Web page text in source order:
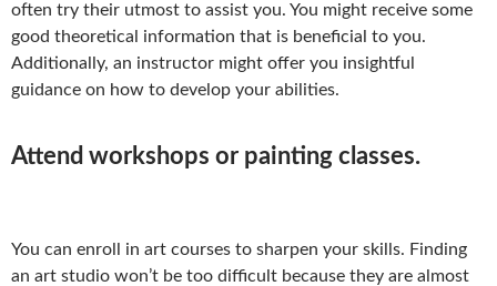
often try their utmost to assist you. You might receive some
good theoretical information that is beneficial to you.
Additionally, an instructor might offer you insightful
guidance on how to develop your abilities.
Attend workshops or painting classes.
You can enroll in art courses to sharpen your skills. Finding
an art studio won’t be too difficult because they are almost